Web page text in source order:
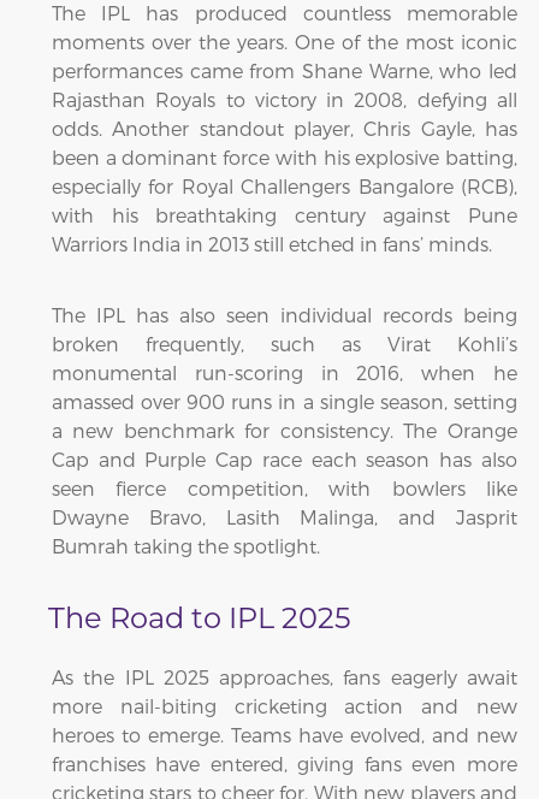
The IPL has produced countless memorable
moments over the years. One of the most iconic
performances came from Shane Warne, who led
Rajasthan Royals to victory in 2008, defying all
odds. Another standout player, Chris Gayle, has
been a dominant force with his explosive batting,
especially for Royal Challengers Bangalore (RCB),
with his breathtaking century against Pune
Warriors India in 2013 still etched in fans’ minds.
The IPL has also seen individual records being
broken frequently, such as Virat Kohli’s
monumental run-scoring in 2016, when he
amassed over 900 runs in a single season, setting
a new benchmark for consistency. The Orange
Cap and Purple Cap race each season has also
seen fierce competition, with bowlers like
Dwayne Bravo, Lasith Malinga, and Jasprit
Bumrah taking the spotlight.
The Road to IPL 2025
As the IPL 2025 approaches, fans eagerly await
more nail-biting cricketing action and new
heroes to emerge. Teams have evolved, and new
franchises have entered, giving fans even more
cricketing stars to cheer for. With new players and